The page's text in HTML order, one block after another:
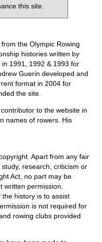
this site.
the Olympic Rowing
histories written by
1991, 1992 & 1993 for
Guerin developed and
format in 2004 for
the site.
to the website in
names of rowers. His
Apart from any fair
research, criticism or
Act, no part may be
written permission.
history is to assist
is not required for
rowing clubs provided